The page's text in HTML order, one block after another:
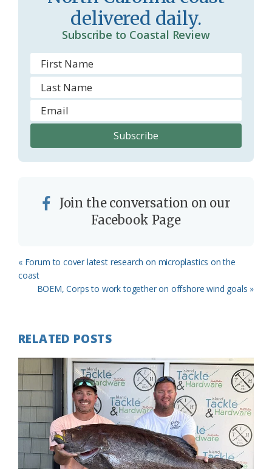
o
m
delivered daily.
Subscribe to Coastal Review
Join the conversation on our
Facebook Page
Previous
Post:
« Forum to cover latest research on microplastics on the
coast
Next
BOEM, Corps to work together on offshore wind goals »
RELATED POSTS